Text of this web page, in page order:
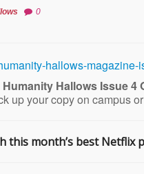
0
Humanity Hallows Issue 4
up your copy on campus
this month’s best Netflix